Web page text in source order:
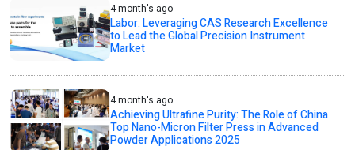
4 month's ago
Labor: Leveraging CAS Research Excellence
to Lead the Global Precision Instrument
Market
4 month's ago
Achieving Ultrafine Purity: The Role of China
Top Nano-Micron Filter Press in Advanced
Powder Applications 2025